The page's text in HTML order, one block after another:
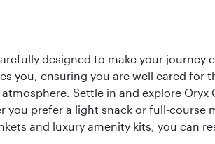
designed to make your
you, ensuring you are well cared
Settle in and explore
prefer a light snack or full-
and luxury amenity kits, you can